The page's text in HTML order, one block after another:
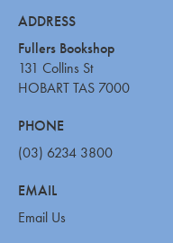
ADDRESS
Fullers Bookshop
131 Collins St
HOBART TAS 7000
PHONE
(03) 6234 3800
EMAIL
Email Us